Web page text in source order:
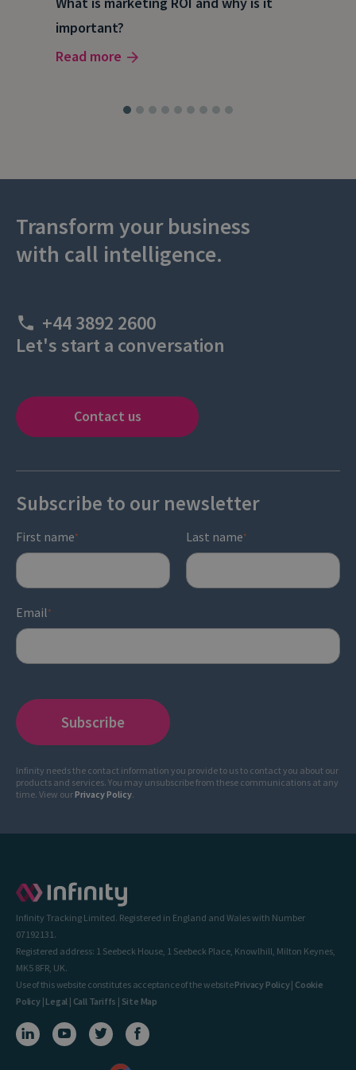
important?
Read more
Transform your business
with call intelligence.
+44 3892 2600
Let's start a conversation
Contact us
Subscribe to our newsletter
First name* Last name*
Email*
Infinity needs the contact information you provide to us to contact you about our
products and services. You may unsubscribe from these communications at any
time. View ourPrivacy Policy.
Infinity Tracking Limited. Registered in England and Wales with Number
07192131.
Registered address: 1 Seebeck House, 1 Seebeck Place, Knowlhill, Milton Keynes,
MK5 8FR, UK.
Use of this website constitutes acceptance of the websitePrivacy Policy| Cookie
Policy| Legal | Call Tariffs | Site Map